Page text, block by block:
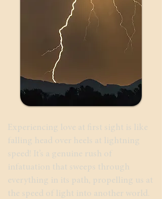
Experiencing love at first sight is like
falling head over heels at lightning
speed! It’s a genuine rush of
infatuation that sweeps through
everything in its path, propelling us at
the speed of light into another world.